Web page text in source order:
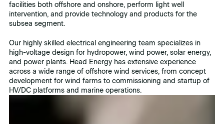
facilities both offshore and onshore, perform light well
intervention, and provide technology and products for the
subsea segment.
Our highly skilled electrical engineering team specializes in
high-voltage design for hydropower, wind power, solar energy,
and power plants. Head Energy has extensive experience
across a wide range of offshore wind services, from concept
development for wind farms to commissioning and startup of
HV/DC platforms and marine operations.